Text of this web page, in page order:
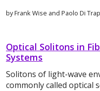
by Frank Wise and Paolo Di
Optical Solitons in
Systems
Solitons of light-wave
commonly called optical